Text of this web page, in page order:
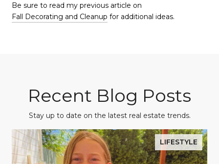
Be sure to read my previous article on
Fall Decorating and Cleanup for additional ideas.
Recent Blog Posts
Stay up to date on the latest real estate trends.
LIFESTYLE